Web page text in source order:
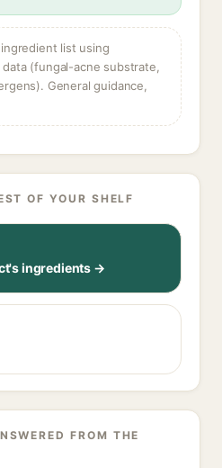
list using
(fungal-acne substrate,
General guidance,
OF YOUR SHELF
ingredients →
FROM THE